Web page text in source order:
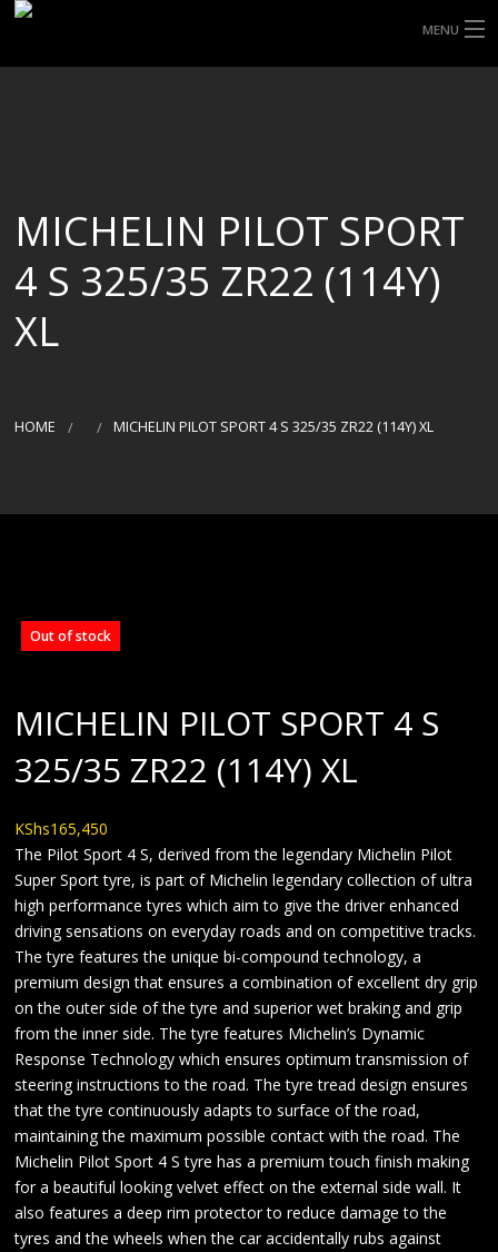
MENU
TYRE INFORMATION
CUSTOM ORDERS
DELIVERY
BLOG
MICHELIN PILOT SPORT
4 S 325/35 ZR22 (114Y)
XL
HOME MICHELIN PILOT SPORT 4 S 325/35 ZR22 (114Y) XL
Out of stock
MICHELIN PILOT SPORT 4 S
325/35 ZR22 (114Y) XL
KShs165,450
The Pilot Sport 4 S, derived from the legendary Michelin Pilot
Super Sport tyre, is part of Michelin legendary collection of ultra
high performance tyres which aim to give the driver enhanced
driving sensations on everyday roads and on competitive tracks.
The tyre features the unique bi-compound technology, a
premium design that ensures a combination of excellent dry grip
on the outer side of the tyre and superior wet braking and grip
from the inner side. The tyre features Michelin’s Dynamic
Response Technology which ensures optimum transmission of
steering instructions to the road. The tyre tread design ensures
that the tyre continuously adapts to surface of the road,
maintaining the maximum possible contact with the road. The
Michelin Pilot Sport 4 S tyre has a premium touch finish making
for a beautiful looking velvet effect on the external side wall. It
also features a deep rim protector to reduce damage to the
tyres and the wheels when the car accidentally rubs against